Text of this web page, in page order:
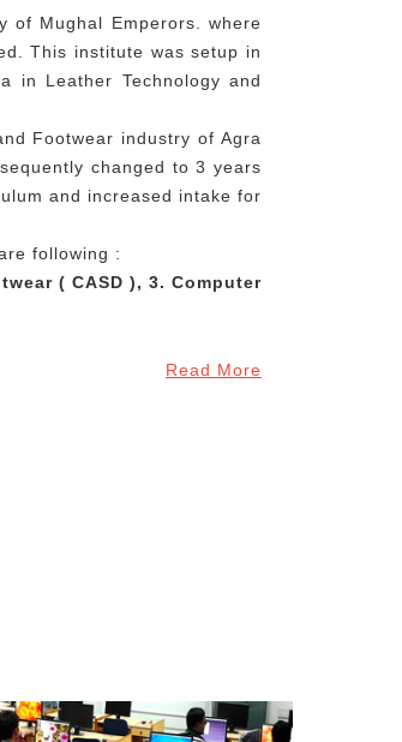
of Mughal Emperors. where
This institute was setup in
in Leather Technology and
Footwear industry of Agra
changed to 3 years
and increased intake for
following :
( CASD ), 3. Computer
Read More